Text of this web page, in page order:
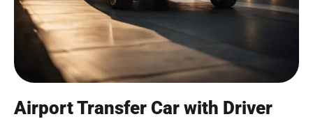
Airport Transfer Car with Driver